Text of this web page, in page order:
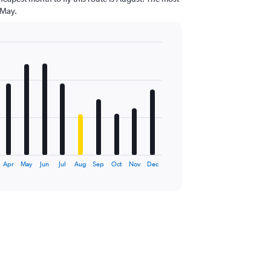
Apr May Jun Jul Aug Sep Oct Nov Dec